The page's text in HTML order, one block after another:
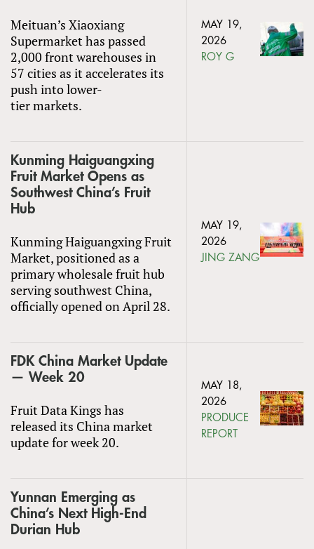
Meituan’s Xiaoxiang
Supermarket has passed
2,000 front warehouses in
57 cities as it accelerates its
push into lower-
tier markets.
MAY 19,
2026
ROY G
Kunming Haiguangxing
Fruit Market Opens as
Southwest China’s Fruit
Hub
Kunming Haiguangxing Fruit
Market, positioned as a
primary wholesale fruit hub
serving southwest China,
officially opened on April 28.
MAY 19,
2026
JING ZANG
FDK China Market Update
— Week 20
Fruit Data Kings has
released its China market
update for week 20.
MAY 18,
2026
PRODUCE
REPORT
Yunnan Emerging as
China’s Next High-End
Durian Hub